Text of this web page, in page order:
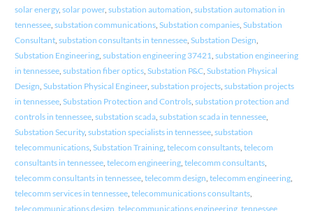
solar energy, solar power, substation automation substation automation in
tennessee, substation communications, Substation companies, Substation
Consultant, substation consultants in tennessee, Substation Design
Substation Engineering, substation engineering 37421 substation engineering
in tennessee, substation fiber optics, Substation P&C, Substation Physical
Design Substation Physical Engineer, substation projects, substation projects
in tennessee, Substation Protection and Controls, substation protection and
controls in tennessee, substation scada, substation scada in tennessee,
Substation Security, substation specialists in tennessee, substation
telecommunications, Substation Training, telecom consultants, telecom
consultants in tennessee, telecom engineering, telecomm consultants,
telecomm consultants in tennessee, telecomm design telecomm engineering,
telecomm services in tennessee, telecommunications consultants,
telecommunications design telecommunications engineering, tennessee